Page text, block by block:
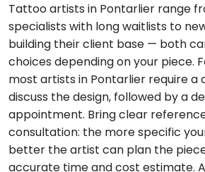
Tattoo artists in Pontarlier range
specialists with long waitlists to
building their client base — both
choices depending on your piece.
most artists in Pontarlier require a
discuss the design, followed by a
appointment. Bring clear
consultation: the more specific
better the artist can plan the
accurate time and cost estimate.